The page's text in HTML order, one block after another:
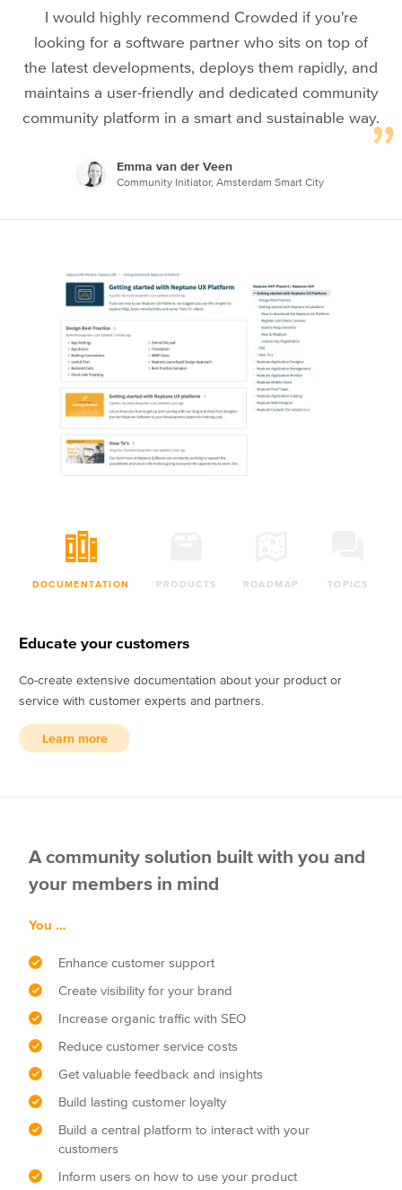
I would highly recommend Crowded if you're
looking for a software partner who sits on top of
the latest developments, deploys them rapidly, and
maintains a user-friendly and dedicated community
community platform in a smart and sustainable way.
Emma van der Veen
Community Initiator, Amsterdam Smart City
DOCUMENTATION PRODUCTS ROADMAP TOPICS
Educate your customers
Co-create extensive documentation about your product or
service with customer experts and partners.
Learn more
A community solution built with you and
your members in mind
You …
Enhance customer support
Create visibility for your brand
Increase organic traffic with SEO
Reduce customer service costs
Get valuable feedback and insights
Build lasting customer loyalty
Build a central platform to interact with your
customers
Inform users on how to use your product